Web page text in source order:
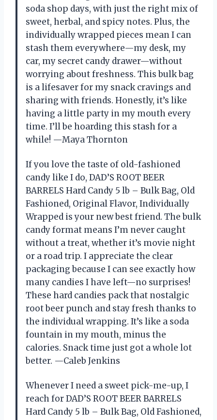
soda shop days, with just the right mix of
sweet, herbal, and spicy notes. Plus, the
individually wrapped pieces mean I can
stash them everywhere—my desk, my
car, my secret candy drawer—without
worrying about freshness. This bulk bag
is a lifesaver for my snack cravings and
sharing with friends. Honestly, it’s like
having a little party in my mouth every
time. I’ll be hoarding this stash for a
while! —Maya Thornton
If you love the taste of old-fashioned
candy like I do, DAD’S ROOT BEER
BARRELS Hard Candy 5 lb – Bulk Bag, Old
Fashioned, Original Flavor, Individually
Wrapped is your new best friend. The bulk
candy format means I’m never caught
without a treat, whether it’s movie night
or a road trip. I appreciate the clear
packaging because I can see exactly how
many candies I have left—no surprises!
These hard candies pack that nostalgic
root beer punch and stay fresh thanks to
the individual wrapping. It’s like a soda
fountain in my mouth, minus the
calories. Snack time just got a whole lot
better. —Caleb Jenkins
Whenever I need a sweet pick-me-up, I
reach for DAD’S ROOT BEER BARRELS
Hard Candy 5 lb – Bulk Bag, Old Fashioned,